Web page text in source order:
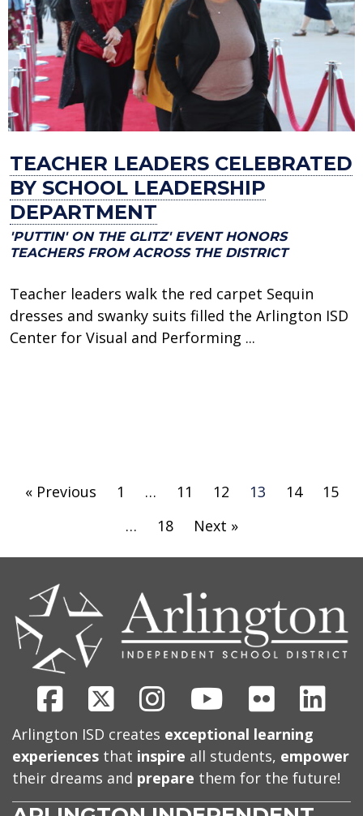
TEACHER LEADERS CELEBRATED
BY SCHOOL LEADERSHIP
DEPARTMENT
'PUTTIN' ON THE GLITZ' EVENT HONORS
TEACHERS FROM ACROSS THE DISTRICT
Teacher leaders walk the red carpet Sequin
dresses and swanky suits filled the Arlington ISD
Center for Visual and Performing ...
« Previous 1 … 11 12 13 14
15
…
18 Next »
Facebook
X InstagramYoutubeFlickr
Arlington ISD creates exceptional learning
experiences that inspire all students, empower
their dreams and prepare them for the future!
US